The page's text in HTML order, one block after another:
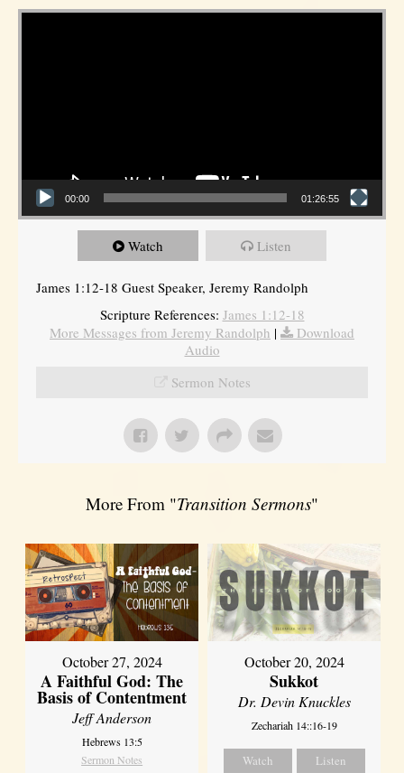
Video Player
00:00 01:26:55
Watch Listen
James 1:12-18 Guest Speaker, Jeremy Randolph
Scripture References: James 1:12-18
More Messages from Jeremy Randolph |
Download
Audio
Sermon Notes
More From "Transition Sermons"
October 27, 2024
A Faithful God: The
Basis of Contentment
Jeff Anderson
Hebrews 13:5
Sermon Notes
October 20, 2024
Sukkot
Dr. Devin Knuckles
Zechariah 14::16-19
Watch Listen